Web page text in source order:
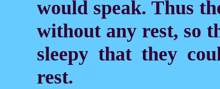
would speak. Thus
without any rest, so
sleepy that they
rest.